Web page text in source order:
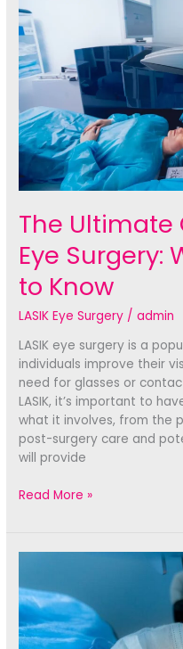
Can
Improve
Your
Vision
The Ultimate
Eye Surgery:
to Know
LASIK Eye Surgery /admin
LASIK eye surgery is a
individuals improve their
need for glasses or
LASIK, it’s important to
what it involves, from the
post-surgery care and
will provide
The
to
Eye
Surgery:
What
You
Read More »